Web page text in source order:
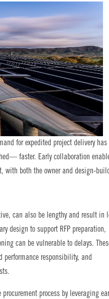
for expedited project delivery has
faster. Early collaboration
with both the owner and design-
can also be lengthy and result in
design to support RFP preparation,
can be vulnerable to delays.
responsibility, and
process by leveraging